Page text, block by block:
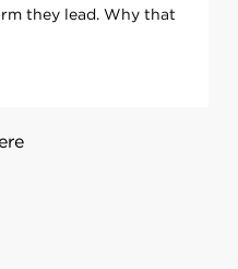
they lead. Why that